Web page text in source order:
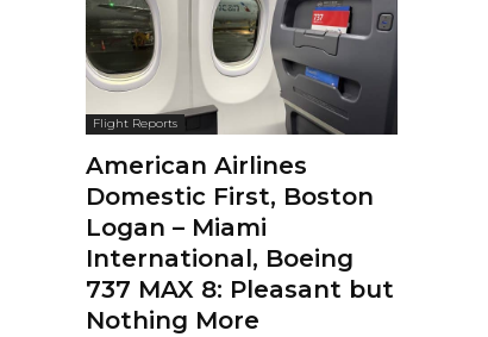
Flight Reports
American Airlines
Domestic First, Boston
Logan – Miami
International, Boeing
737 MAX 8: Pleasant but
Nothing More